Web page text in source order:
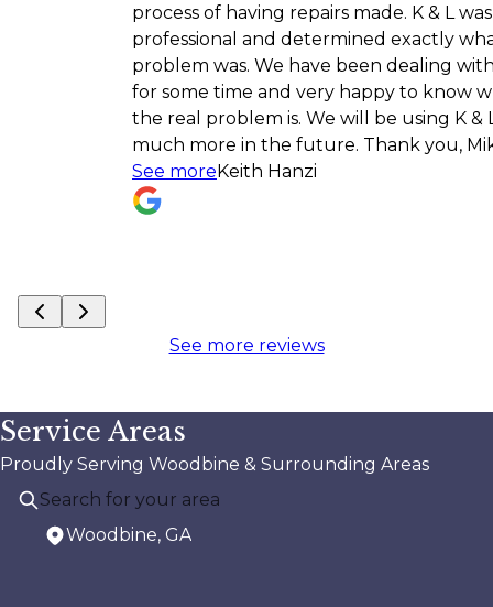
process of having repairs made. K & L was very
professional and determined exactly what the
problem was. We have been dealing with this
for some time and very happy to know what
the real problem is. We will be using K & L for
much more in the future. Thank you, Mike!!
Keith Hanzi
See more reviews
Service Areas
Proudly Serving Woodbine & Surrounding Areas
Woodbine, GA